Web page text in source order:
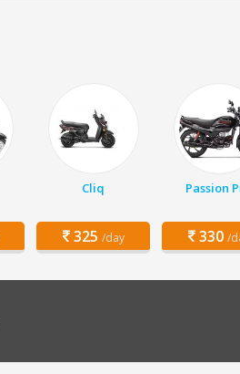
Cliq
325 /day
Passion
330 /